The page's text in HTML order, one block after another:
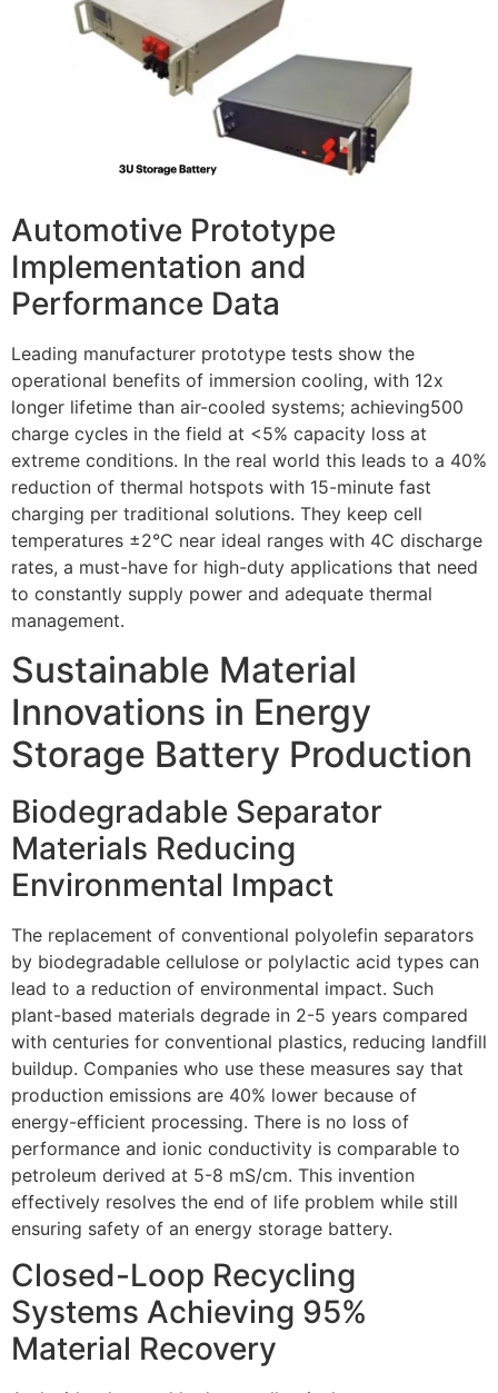
Automotive Prototype
Implementation and
Performance Data
Leading manufacturer prototype tests show the
operational benefits of immersion cooling, with 12x
longer lifetime than air-cooled systems; achieving500
charge cycles in the field at <5% capacity loss at
extreme conditions. In the real world this leads to a 40%
reduction of thermal hotspots with 15-minute fast
charging per traditional solutions. They keep cell
temperatures ±2°C near ideal ranges with 4C discharge
rates, a must-have for high-duty applications that need
to constantly supply power and adequate thermal
management.
Sustainable Material
Innovations in Energy
Storage Battery Production
Biodegradable Separator
Materials Reducing
Environmental Impact
The replacement of conventional polyolefin separators
by biodegradable cellulose or polylactic acid types can
lead to a reduction of environmental impact. Such
plant-based materials degrade in 2-5 years compared
with centuries for conventional plastics, reducing landfill
buildup. Companies who use these measures say that
production emissions are 40% lower because of
energy-efficient processing. There is no loss of
performance and ionic conductivity is comparable to
petroleum derived at 5-8 mS/cm. This invention
effectively resolves the end of life problem while still
ensuring safety of an energy storage battery.
Closed-Loop Recycling
Systems Achieving 95%
Material Recovery